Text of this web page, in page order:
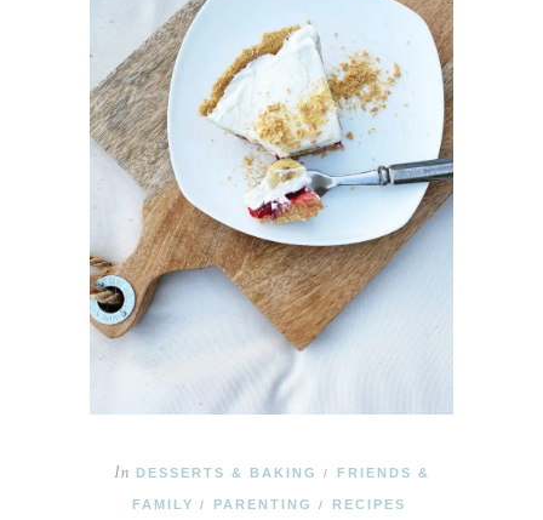
In DESSERTS & BAKING / FRIENDS &
FAMILY / PARENTING / RECIPES